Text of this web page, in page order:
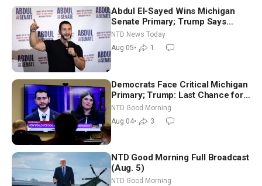
Abdul El-Sayed Wins Michigan
Senate Primary; Trump Says
Hormuz Reopening Imminent
NTD News Today
Aug 05• 1
Democrats Face Critical Michigan
Primary; Trump: Last Chance for
Iran to Sign Deal | NTD Good
Morning (Aug 4)
NTD Good Morning
Aug 04• 3
NTD Good Morning Full Broadcast
(Aug. 5)
NTD Good Morning